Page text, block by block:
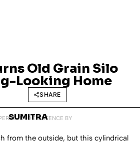
Old Grain Silo
Looking Home
SHARE
INTO EXISTENCE BY
SUMITRA
from the outside, but this cylindrical